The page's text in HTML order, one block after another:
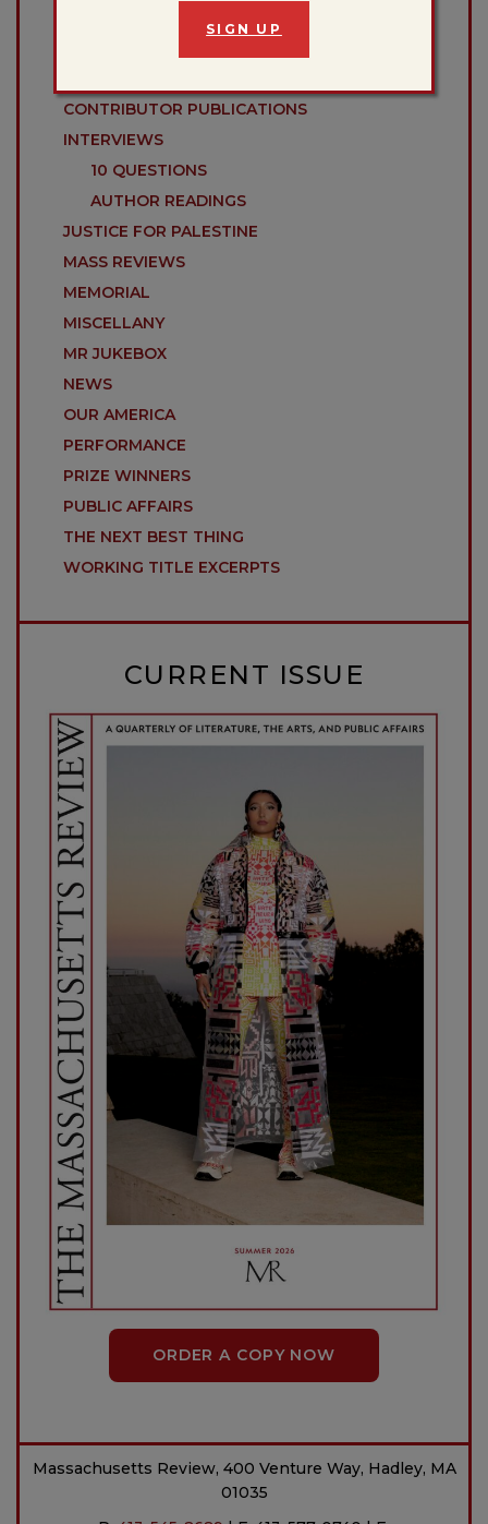
CONTRIBUTOR PUBLICATIONS
INTERVIEWS
10 QUESTIONS
AUTHOR READINGS
JUSTICE FOR PALESTINE
MASS REVIEWS
MEMORIAL
MISCELLANY
MR JUKEBOX
NEWS
OUR AMERICA
PERFORMANCE
PRIZE WINNERS
PUBLIC AFFAIRS
THE NEXT BEST THING
WORKING TITLE EXCERPTS
CURRENT ISSUE
ORDER A COPY NOW
Massachusetts Review, 400 Venture Way, Hadley, MA
01035
SIGN UP